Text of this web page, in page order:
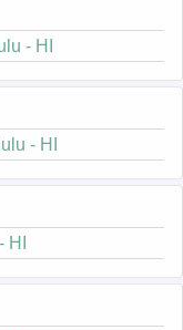
- HI
- HI